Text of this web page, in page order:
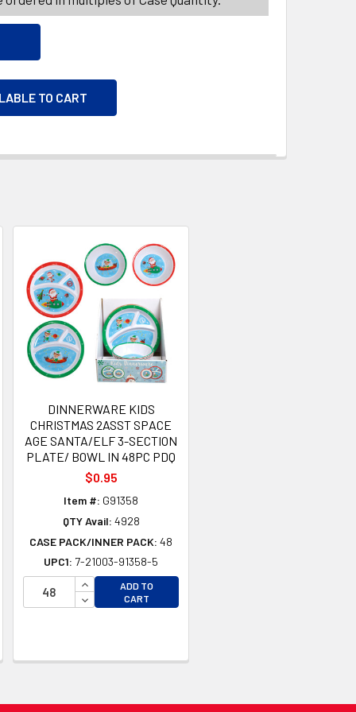
TO CART
OF UNDEFINED
OF UNDEFINED
DINNERWARE KIDS
CHRISTMAS 2ASST SPACE
AGE SANTA/ELF 3-SECTION
PLATE/ BOWL IN 48PC PDQ
$0.95
Item #: G91358
QTY Avail: 4928
CASE PACK/INNER PACK: 48
UPC1: 7-21003-91358-5
INCREASE QUANTITY OF UNDEFINED
DECREASE QUANTITY OF UNDEFINED
ADD TO
CART